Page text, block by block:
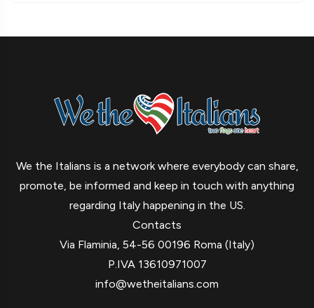
We the Italians is a network where everybody can share,
promote, be informed and keep in touch with anything
regarding Italy happening in the US.
Contacts
Via Flaminia, 54-56 00196 Roma (Italy)
P.IVA 13610971007
info@wetheitalians.com